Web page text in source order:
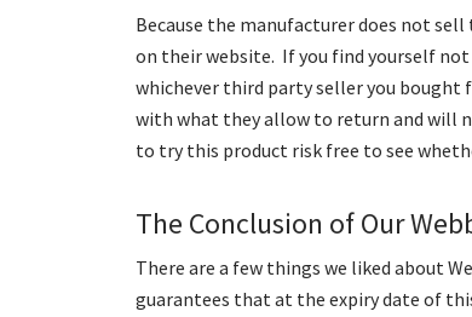
Because the manufacturer does not
on their website. If you find yourself
whichever third party seller you
with what they allow to return and will
to try this product risk free to see
The Conclusion of Our
There are a few things we liked about
guarantees that at the expiry date of